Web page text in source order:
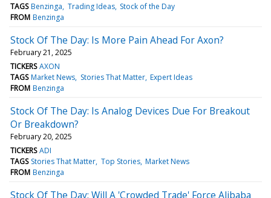
TAGS Benzinga Trading Ideas Stock of the Day
FROM Benzinga
Stock Of The Day: Is More Pain Ahead For Axon?
February 21, 2025
TICKERS AXON
TAGS Market News Stories That Matter Expert Ideas
FROM Benzinga
Stock Of The Day: Is Analog Devices Due For Breakout
Or Breakdown?
February 20, 2025
TICKERS ADI
TAGS Stories That Matter Top Stories Market News
FROM Benzinga
Stock Of The Day: Will A 'Crowded Trade' Force Alibaba